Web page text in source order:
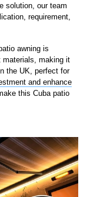
solution, our team
requirement,
awning is
materials, making it
the UK, perfect for
and enhance
this Cuba patio